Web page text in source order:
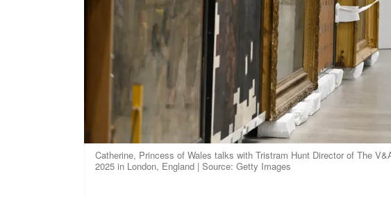
Catherine, Princess of Wales talks with Tristram Hunt Director of The
2025 in London, England | Source: Getty Images